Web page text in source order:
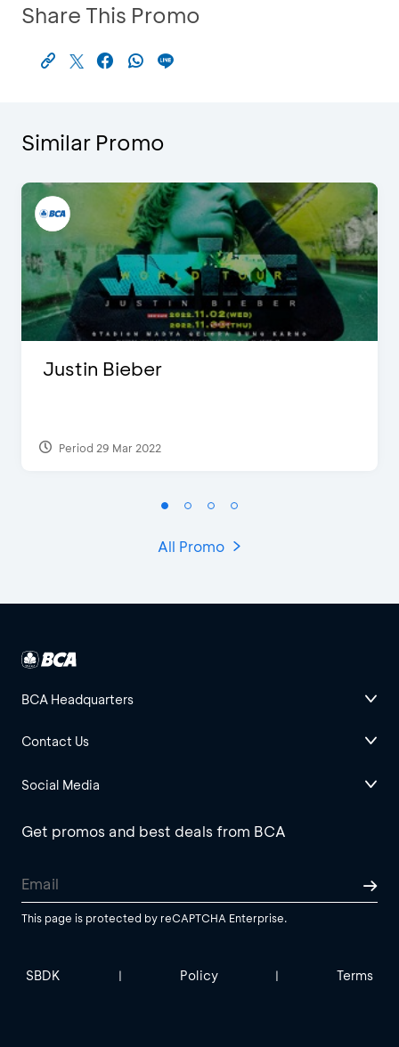
Share This Promo
Similar Promo
Justin Bieber
Period 29 Mar 2022
All Promo
BCA Headquarters
Contact Us
Social Media
Get promos and best deals from BCA
This page is protected by reCAPTCHA Enterprise.
SBDK | Policy | Terms